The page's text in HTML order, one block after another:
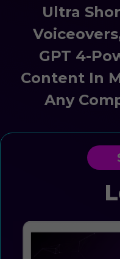
Ultra
GPT 4-
Content In
Any